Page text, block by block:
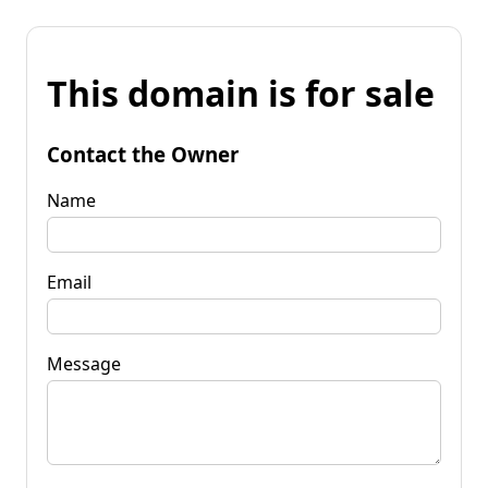
This domain is for sale
Contact the Owner
Name
Email
Message